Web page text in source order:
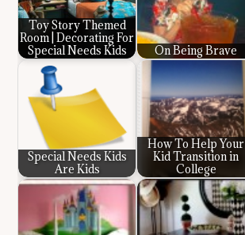
Toy Story Themed
Room | Decorating For
Special Needs Kids
On Being Brave
Special Needs Kids
Are Kids
How To Help Your
Kid Transition in
College